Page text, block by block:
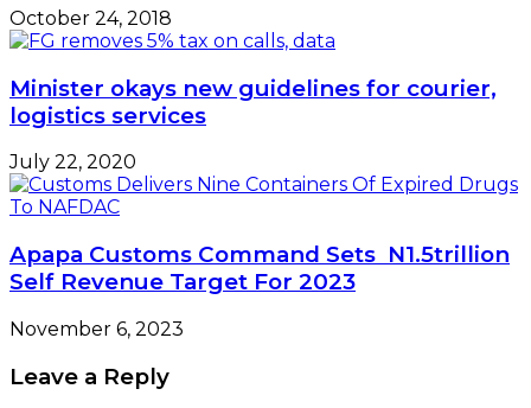
October 24, 2018
Minister okays new guidelines for courier,
logistics services
July 22, 2020
Apapa Customs Command Sets N1.5trillion
Self Revenue Target For 2023
November 6, 2023
Leave a Reply